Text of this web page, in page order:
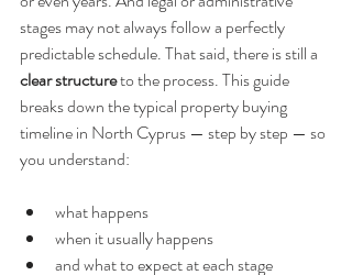
stages may not always follow a perfectly
predictable schedule. That said, there is still a
clear structure to the process. This guide
breaks down the typical property buying
timeline in North Cyprus — step by step — so
you understand:
what happens
when it usually happens
and what to expect at each stage